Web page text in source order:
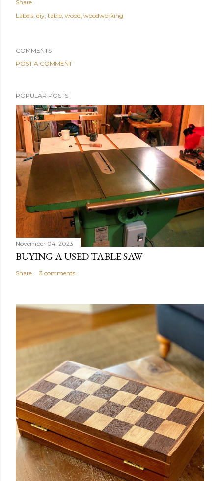
Share
Labels: diy table wood woodworking
COMMENTS
POST A COMMENT
POPULAR POSTS
November 04, 2023
BUYING A USED TABLE SAW
Share 3 comments